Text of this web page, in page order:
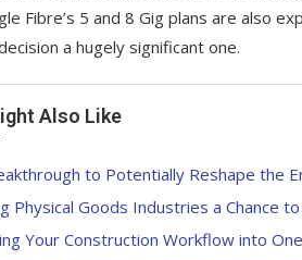
Fibre’s 5 and 8 Gig plans are also
a hugely significant one.
Also Like
to Potentially Reshape the
Physical Goods Industries a Chance
Your Construction Workflow into